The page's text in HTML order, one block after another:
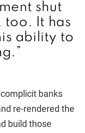
shut
too. It has
ability to
banks
re-rendered the
build those